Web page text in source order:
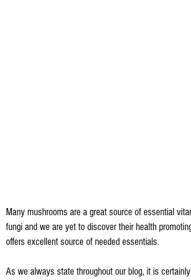
Many mushrooms are a great source of essential
fungi and we are yet to discover their health
offers excellent source of needed essentials.
As we always state throughout our blog, it is